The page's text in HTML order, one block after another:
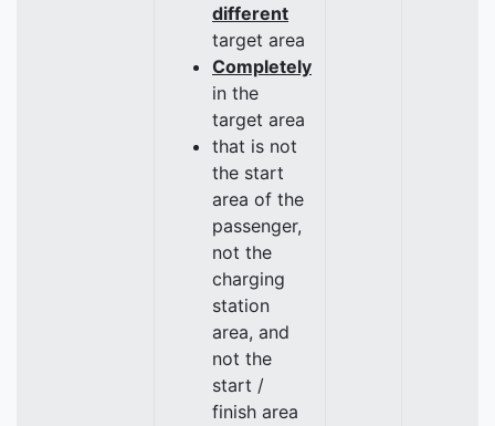
different
target area
Completely
in the
target area
that is not
the start
area of the
passenger,
not the
charging
station
area, and
not the
start /
finish area